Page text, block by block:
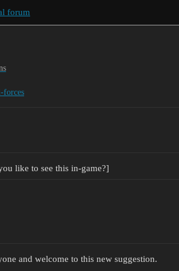
forum
forces
like to see this in-game?]
and welcome to this new suggestion.